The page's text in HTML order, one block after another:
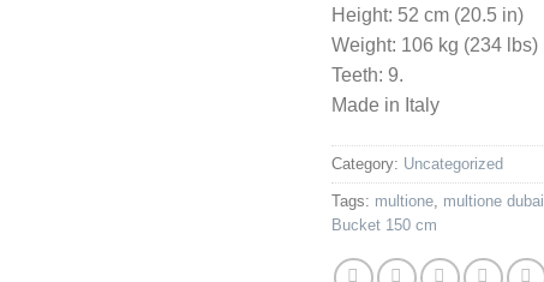
Height: 52 cm (20.5 in)
Weight: 106 kg (234 lbs)
Teeth: 9.
Made in Italy
Category: Uncategorized
Tags: multione multione dubai
Bucket 150 cm